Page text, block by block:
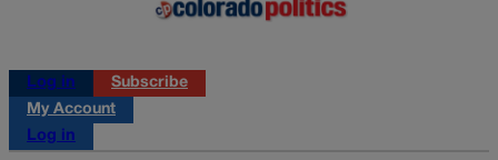
Log in
Subscribe
My Account
Log in